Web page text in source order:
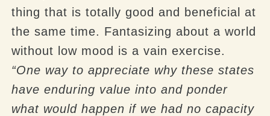
thing that is totally good and beneficial at
the same time. Fantasizing about a world
without low mood is a vain exercise.
“One way to appreciate why these states
have enduring value into and ponder
what would happen if we had no capacity